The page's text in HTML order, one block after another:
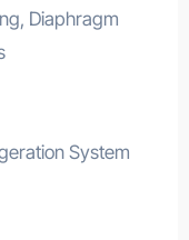
Diaphragm
System